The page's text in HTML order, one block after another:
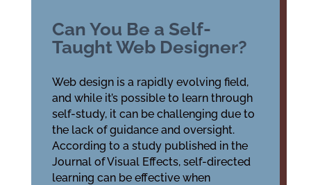
Can You Be a Self-
Taught Web Designer?
Web design is a rapidly evolving field,
and while it’s possible to learn through
self-study, it can be challenging due to
the lack of guidance and oversight.
According to a study published in the
Journal of Visual Effects, self-directed
learning can be effective when